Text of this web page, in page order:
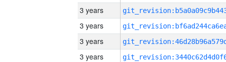
3 years
3 years
3 years
3 years